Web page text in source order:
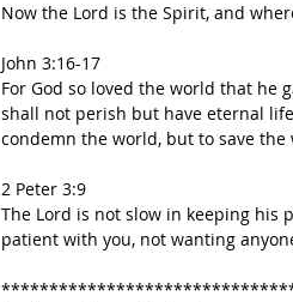
Now the Lord is the Spirit, and
John 3:16-17
For God so loved the world that he
shall not perish but have eternal
condemn the world, but to save
2 Peter 3:9
The Lord is not slow in keeping his
patient with you, not wanting